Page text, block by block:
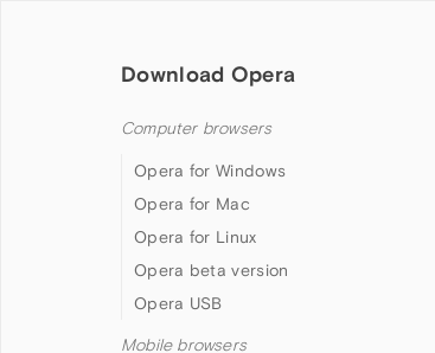
Download Opera
Computer browsers
Opera for Windows
Opera for Mac
Opera for Linux
Opera beta version
Opera USB
Mobile browsers